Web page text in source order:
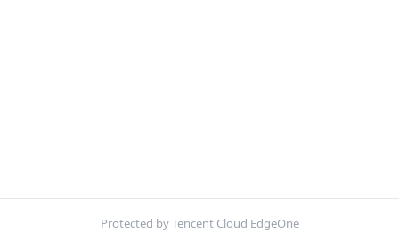
Protected by Tencent Cloud EdgeOne